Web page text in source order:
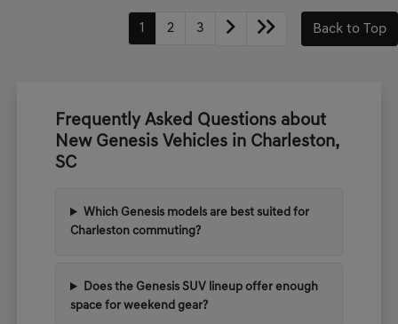
1 2 3 Back to Top
Frequently Asked Questions about
New Genesis Vehicles in Charleston,
SC
Which Genesis models are best suited for
Charleston commuting?
Does the Genesis SUV lineup offer enough
space for weekend gear?